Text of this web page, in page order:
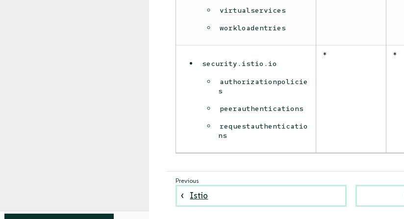
virtualservices
workloadentries
security.istio.io
authorizationpolicie
s
peerauthentications
requestauthenticatio
ns
* *
Istio